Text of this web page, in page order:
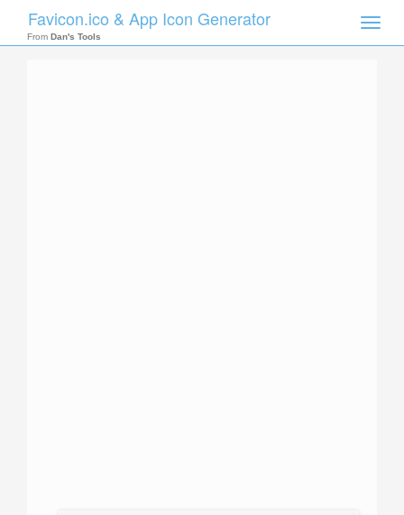
Toggle
Favicon.ico & App Icon Generator
From Dan's Tools